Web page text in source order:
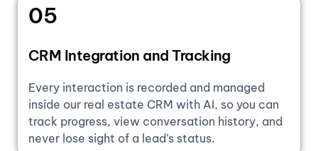
05
CRM Integration and Tracking
Every interaction is recorded and managed
inside our real estate CRM with AI, so you can
track progress, view conversation history, and
never lose sight of a lead’s status.